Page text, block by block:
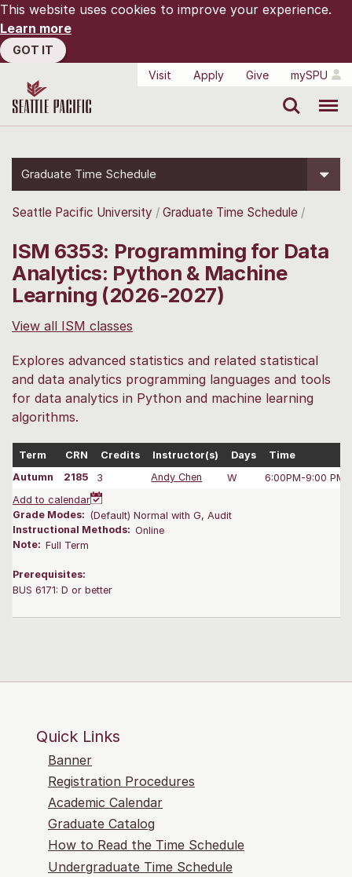
This website uses cookies to improve your experience.
Learn more
GOT IT
Visit
Apply Give mySPU
Graduate Time Schedule
Seattle Pacific University Graduate Time Schedule
ISM 6353: Programming for Data
Analytics: Python & Machine
Learning (2026-2027)
View all ISM classes
Explores advanced statistics and related statistical
and data analytics programming languages and tools
for data analytics in Python and machine learning
algorithms.
Term CRN Credits Instructor(s) Days
Time
Autumn
2185 3 Andy Chen W 6:00PM-9:00 PM
Add to calendar
Grade Modes: (Default) Normal with G, Audit
Instructional Methods: Online
Note: Full Term
Prerequisites:
BUS 6171: D or better
Quick Links
Banner
Registration Procedures
Academic Calendar
Graduate Catalog
How to Read the Time Schedule
Undergraduate Time Schedule